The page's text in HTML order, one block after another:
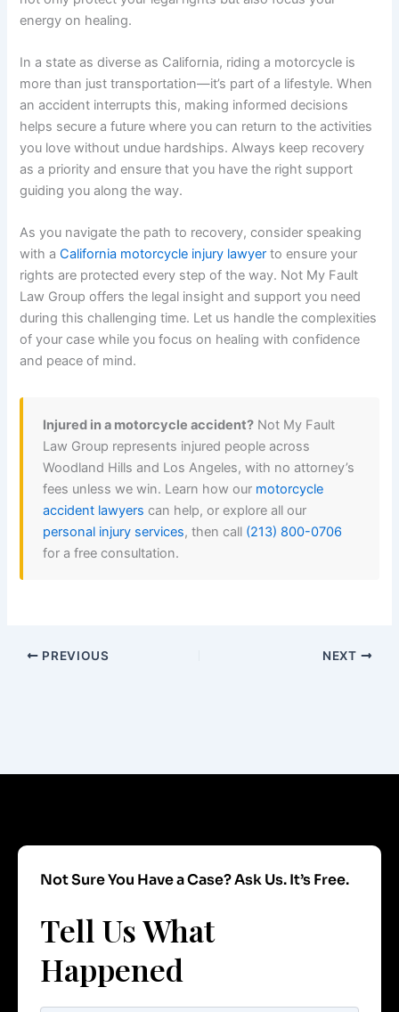
energy on healing.
In a state as diverse as California, riding a motorcycle is
more than just transportation—it’s part of a lifestyle. When
an accident interrupts this, making informed decisions
helps secure a future where you can return to the activities
you love without undue hardships. Always keep recovery
as a priority and ensure that you have the right support
guiding you along the way.
As you navigate the path to recovery, consider speaking
with aCalifornia motorcycle injury lawyer to ensure your
rights are protected every step of the way. Not My Fault
Law Group offers the legal insight and support you need
during this challenging time. Let us handle the complexities
of your case while you focus on healing with confidence
and peace of mind.
Injured in a motorcycle accident? Not My Fault
Law Group represents injured people across
Woodland Hills and Los Angeles, with no attorney’s
fees unless we win. Learn how our motorcycle
accident lawyers can help, or explore all our
personal injury services, then call (213) 800-0706
for a free consultation.
PREVIOUS NEXT
Not Sure You Have a Case? Ask Us. It’s Free.
Tell Us What
Happened